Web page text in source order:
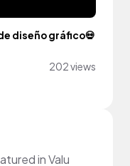
diseño gráfico💀
202 views
in Valu